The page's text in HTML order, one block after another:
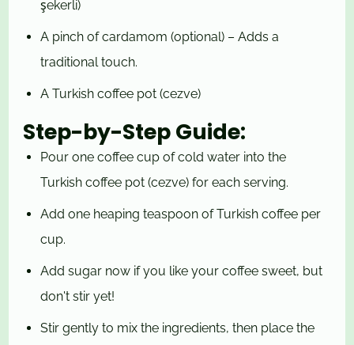
şekerli)
A pinch of cardamom (optional) – Adds a
traditional touch.
A Turkish coffee pot (cezve)
Step-by-Step Guide:
Pour one coffee cup of cold water into the
Turkish coffee pot (cezve) for each serving.
Add one heaping teaspoon of Turkish coffee per
cup.
Add sugar now if you like your coffee sweet, but
don't stir yet!
Stir gently to mix the ingredients, then place the